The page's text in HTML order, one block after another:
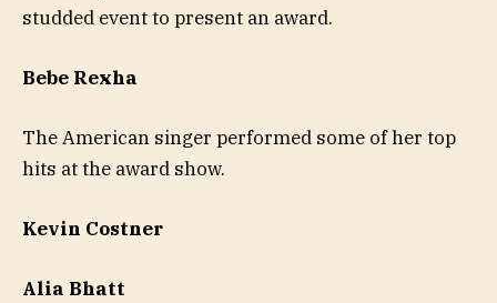
studded event to present an award.
Bebe Rexha
The American singer performed some of her top
hits at the award show.
Kevin Costner
Alia Bhatt